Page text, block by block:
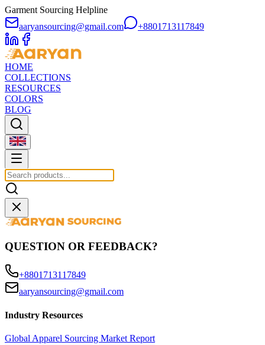
Garment Sourcing Helpline
aaryansourcing@gmail.com
+8801713117849
HOME
COLLECTIONS
RESOURCES
COLORS
BLOG
QUESTION OR FEEDBACK?
+8801713117849
aaryansourcing@gmail.com
Industry Resources
Global Apparel Sourcing Market Report